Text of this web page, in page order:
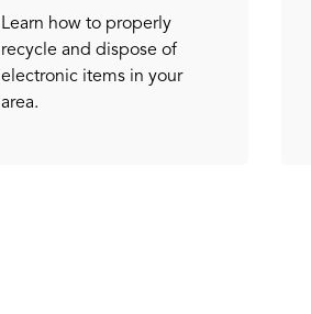
Learn how to properly
recycle and dispose of
electronic items in your
area.